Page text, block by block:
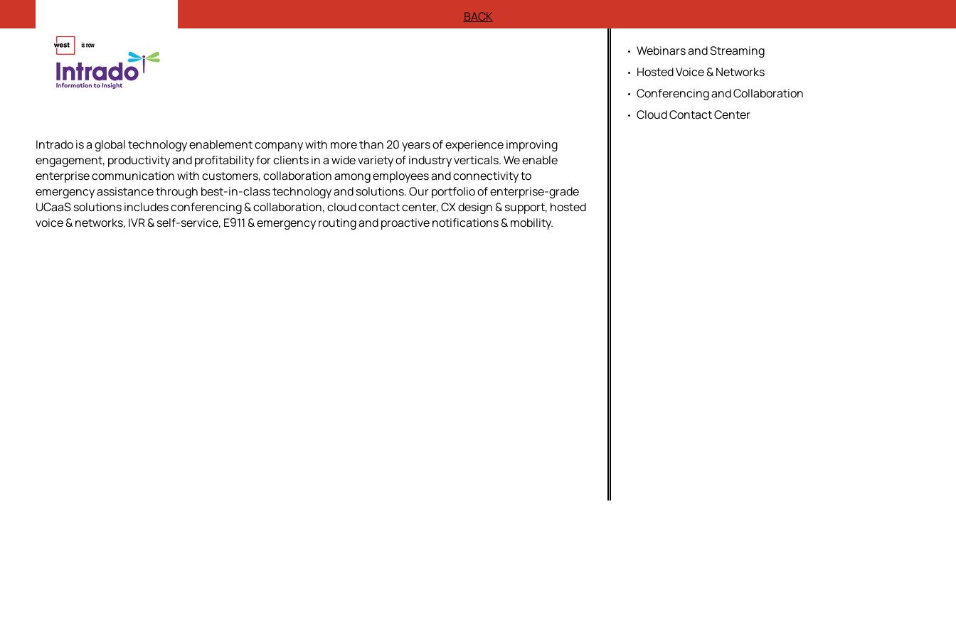
BACK
Intrado is a global technology enablement company with more than 20 years of experience improving
engagement, productivity and profitability for clients in a wide variety of industry verticals. We enable
enterprise communication with customers, collaboration among employees and connectivity to
emergency assistance through best-in-class technology and solutions. Our portfolio of enterprise-grade
UCaaS solutions includes conferencing & collaboration, cloud contact center, CX design & support, hosted
voice & networks, IVR & self-service, E911 & emergency routing and proactive notifications & mobility.
Webinars and Streaming
Hosted Voice & Networks
Conferencing and Collaboration
Cloud Contact Center